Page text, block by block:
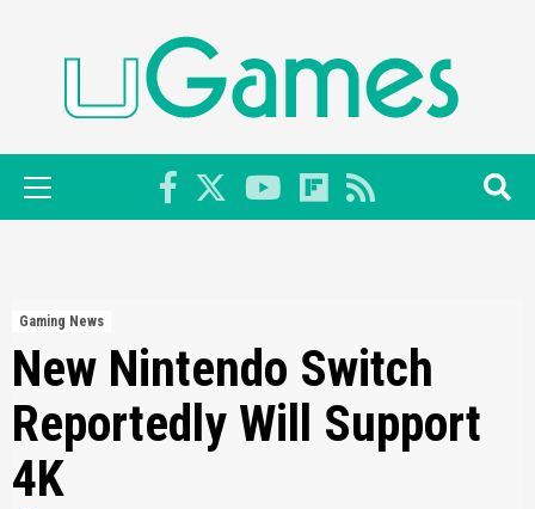
Primary
Menu
Gaming News
New Nintendo Switch
Reportedly Will Support
4K